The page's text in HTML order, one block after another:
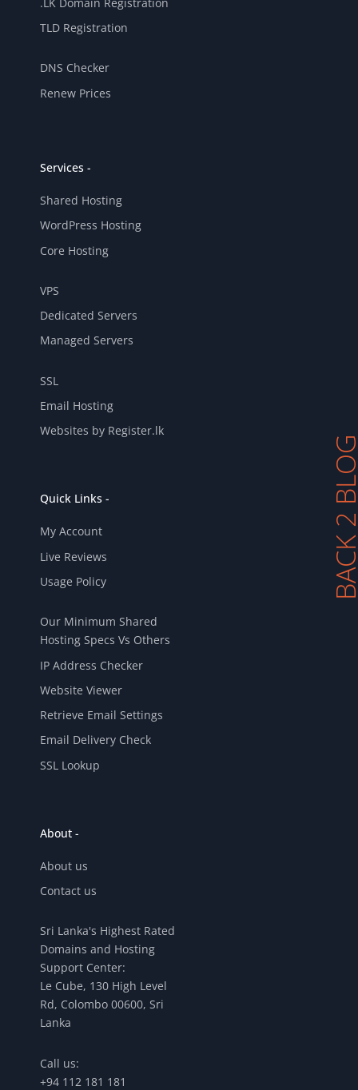
BACK
TLD Registration
DNS Checker
Renew Prices
Services -
Shared Hosting
WordPress Hosting
Core Hosting
VPS
Dedicated Servers
Managed Servers
SSL
Email Hosting
Websites by Register.lk
Quick Links -
My Account
Live Reviews
Usage Policy
Our Minimum Shared
Hosting Specs Vs Others
IP Address Checker
Website Viewer
Retrieve Email Settings
Email Delivery Check
SSL Lookup
About -
About us
Contact us
Sri Lanka's Highest Rated
Domains and Hosting
Support Center:
Le Cube, 130 High Level
Rd, Colombo 00600, Sri
Lanka
Call us:
+94 112 181 181